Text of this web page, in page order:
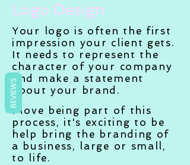
Logo Design
Your logo is often the first
impression your client gets.
It needs to represent the
character of your company
and make a statement
about your brand.
I love being part of this
process, it's exciting to be
help bring the branding of
a business, large or small,
to life.
REVIEWS